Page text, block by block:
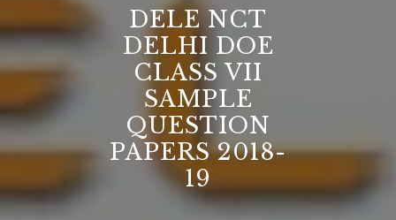
DELE NCT
DELHI DOE
CLASS VII
SAMPLE
QUESTION
PAPERS 2018-
19